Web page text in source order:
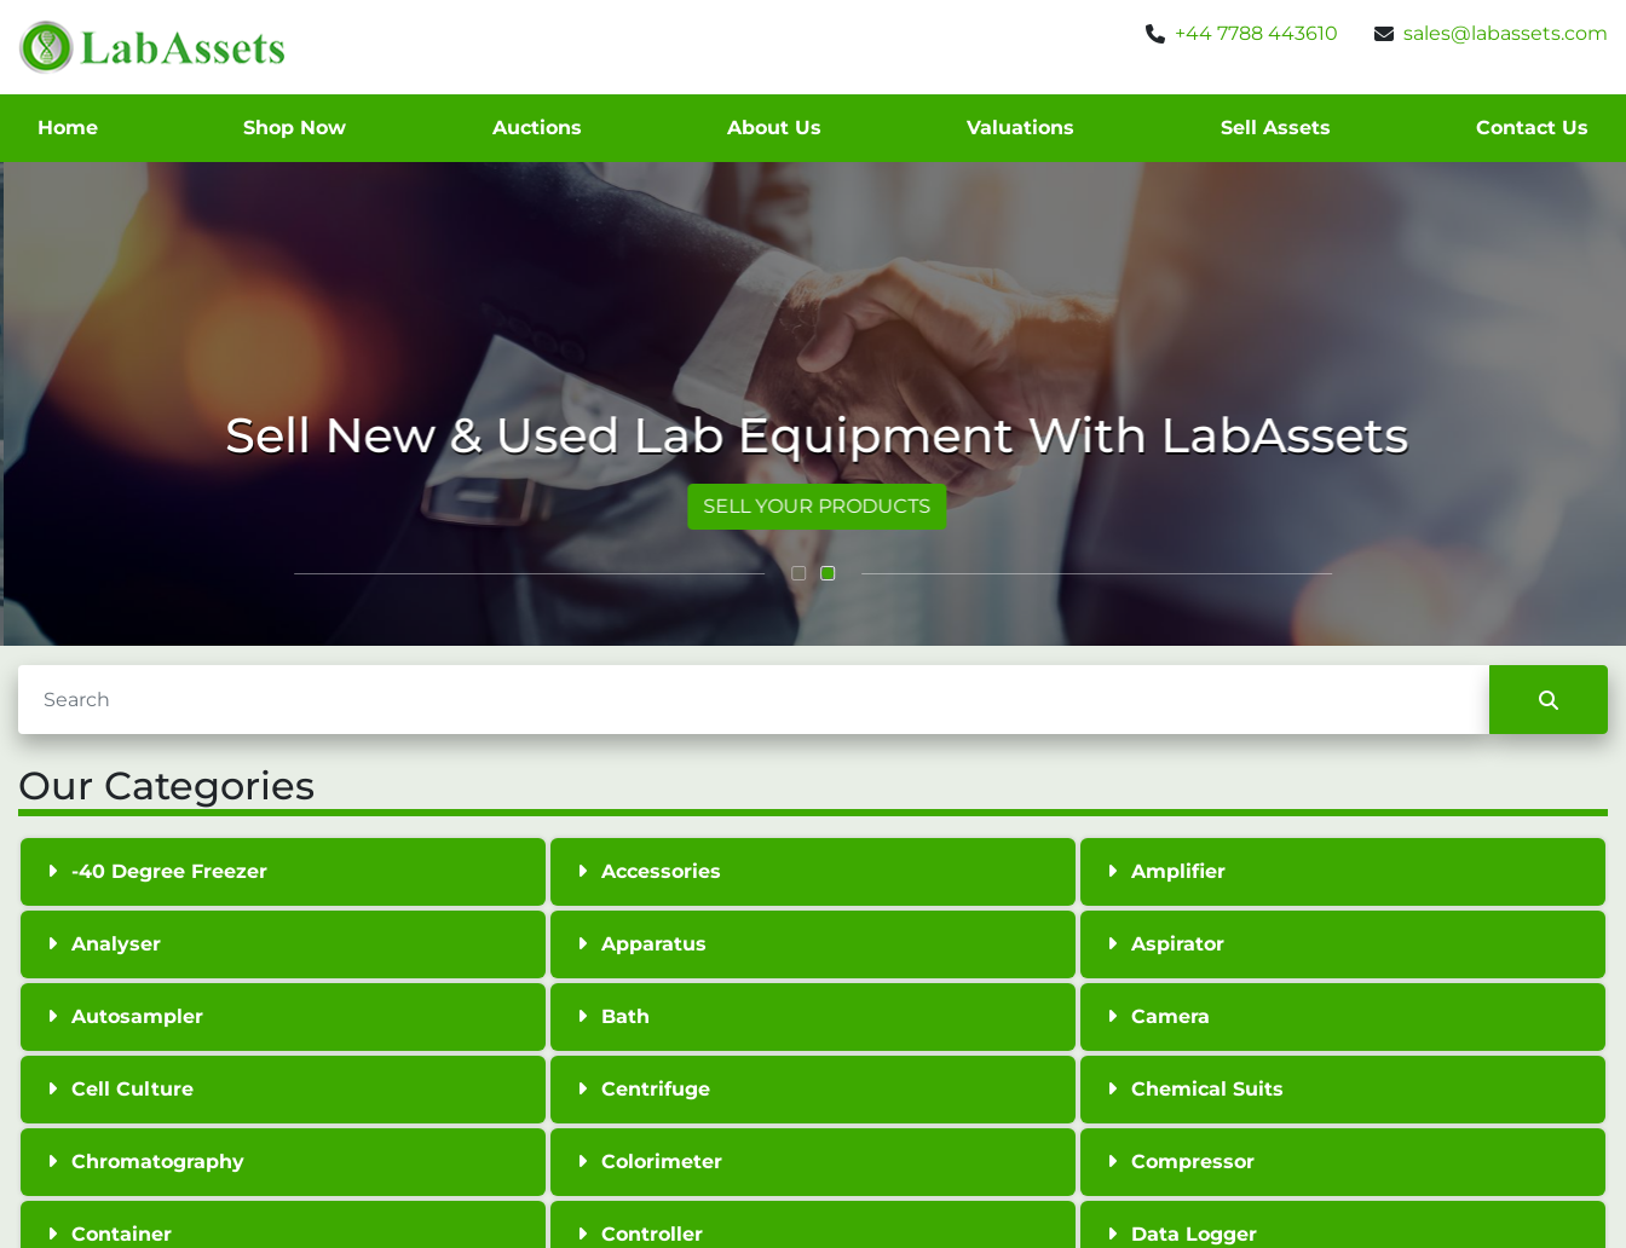
+44 7788 443610 sales@labassets.com
Home Shop Now Auctions About Us Valuations Sell Assets Contact Us
Sell New & Used Lab Equipment With LabAssets
SELL YOUR PRODUCTS
Our Categories
-40 Degree Freezer Accessories Amplifier
Analyser Apparatus Aspirator
Autosampler Bath Camera
Cell Culture Centrifuge Chemical Suits
Chromatography Colorimeter Compressor
Container Controller Data Logger